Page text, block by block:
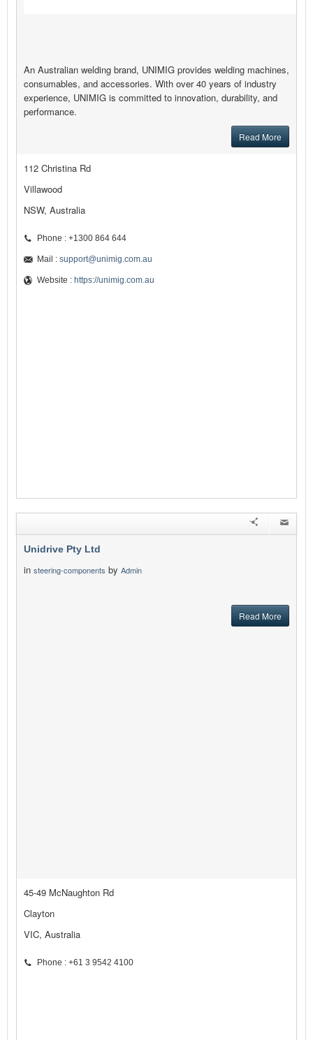
An Australian welding brand, UNIMIG provides welding machines,
consumables, and accessories. With over 40 years of industry
experience, UNIMIG is committed to innovation, durability, and
performance.
Read More
112 Christina Rd
Villawood
NSW, Australia
Phone : +1300 864 644
Mail : support@unimig.com.au
Website : https://unimig.com.au
Unidrive Pty Ltd
in steering-components by Admin
Read More
45-49 McNaughton Rd
Clayton
VIC, Australia
Phone : +61 3 9542 4100